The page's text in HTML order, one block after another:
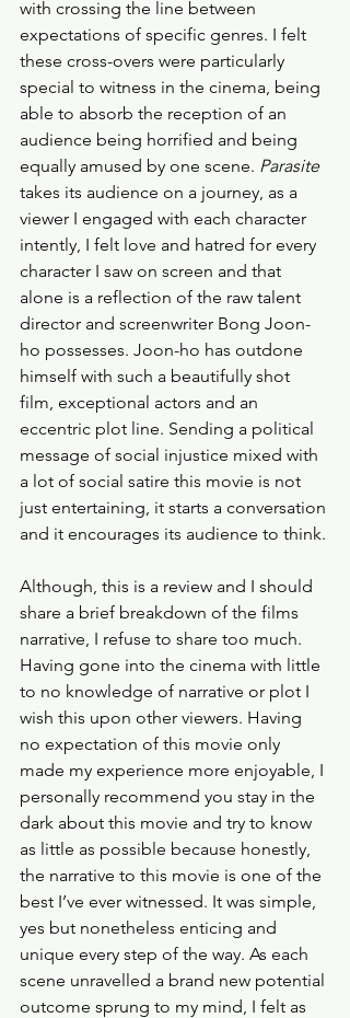
with crossing the line between
expectations of specific genres. I felt
these cross-overs were particularly
special to witness in the cinema, being
able to absorb the reception of an
audience being horrified and being
equally amused by one scene. Parasite
takes its audience on a journey, as a
viewer I engaged with each character
intently, I felt love and hatred for every
character I saw on screen and that
alone is a reflection of the raw talent
director and screenwriter Bong Joon-
ho possesses. Joon-ho has outdone
himself with such a beautifully shot
film, exceptional actors and an
eccentric plot line. Sending a political
message of social injustice mixed with
a lot of social satire this movie is not
just entertaining, it starts a conversation
and it encourages its audience to think.
Although, this is a review and I should
share a brief breakdown of the films
narrative, I refuse to share too much.
Having gone into the cinema with little
to no knowledge of narrative or plot I
wish this upon other viewers. Having
no expectation of this movie only
made my experience more enjoyable, I
personally recommend you stay in the
dark about this movie and try to know
as little as possible because honestly,
the narrative to this movie is one of the
best I’ve ever witnessed. It was simple,
yes but nonetheless enticing and
unique every step of the way. As each
scene unravelled a brand new potential
outcome sprung to my mind, I felt as